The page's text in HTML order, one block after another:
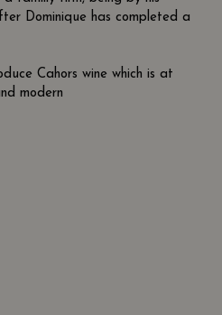
Dominique has completed a
Cahors wine which is at
modern